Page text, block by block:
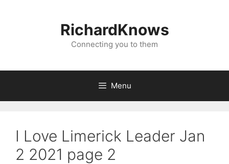
RichardKnows
Connecting you to them
Menu
I Love Limerick Leader Jan
2 2021 page 2